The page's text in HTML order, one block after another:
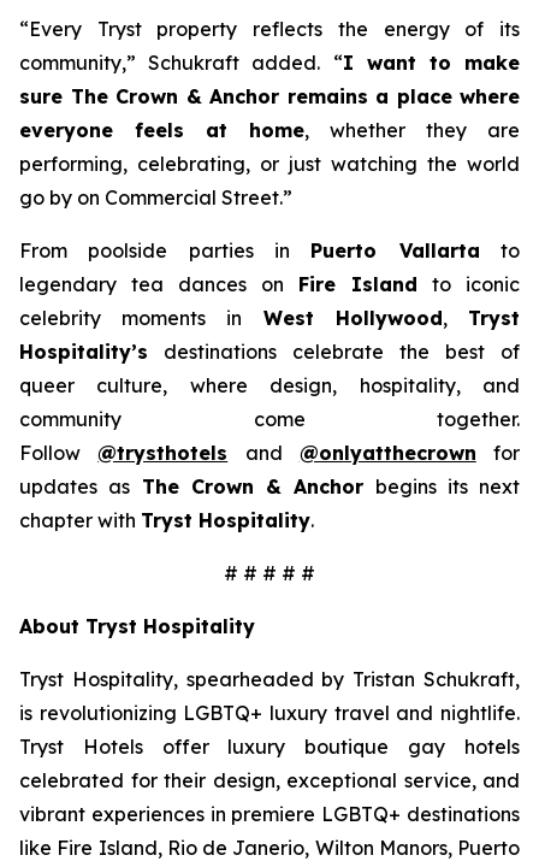
“Every Tryst property reflects the energy of its
community,” Schukraft added. “I want to make
sure The Crown & Anchor remains a place where
everyone feels at home, whether they are
performing, celebrating, or just watching the world
go by on Commercial Street.”
From poolside parties in Puerto Vallarta to
legendary tea dances on Fire Island to iconic
celebrity moments in West Hollywood, Tryst
Hospitality’s destinations celebrate the best of
queer culture, where design, hospitality, and
community come together.
Follow@trysthotels and @onlyatthecrown for
updates as The Crown & Anchor begins its next
chapter with Tryst Hospitality.
# # # # #
About Tryst Hospitality
Tryst Hospitality, spearheaded by Tristan Schukraft,
is revolutionizing LGBTQ+ luxury travel and nightlife.
Tryst Hotels offer luxury boutique gay hotels
celebrated for their design, exceptional service, and
vibrant experiences in premiere LGBTQ+ destinations
like Fire Island, Rio de Janerio, Wilton Manors, Puerto